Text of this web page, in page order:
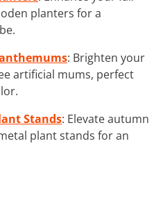
planters for a
: Brighten your
artificial mums, perfect
Stands: Elevate autumn
plant stands for an